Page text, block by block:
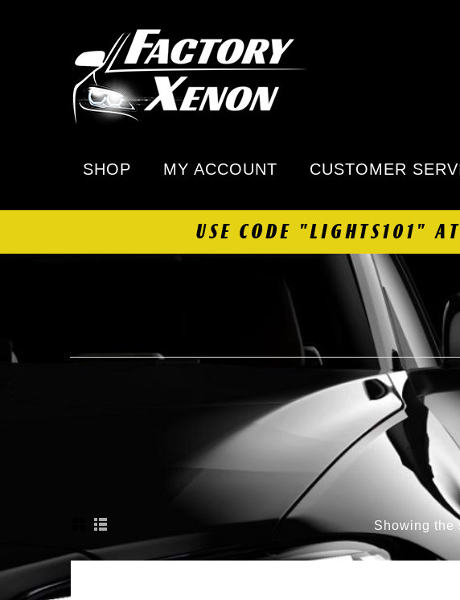
SHOP MY ACCOUNT CUSTOMER
USE CODE "LIGHTS101"
Showing the